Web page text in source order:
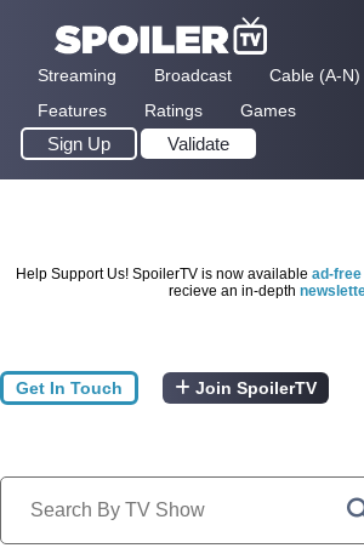
Streaming Broadcast Cable (A-N)
Features
Ratings Games
Sign Up Validate
Help Support Us! SpoilerTV is now available ad-free
recieve an in-depth
Get In Touch Join SpoilerTV